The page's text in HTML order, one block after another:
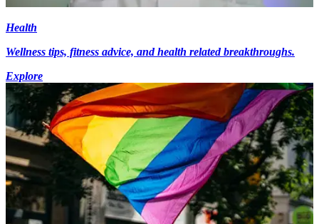
Health
Wellness tips, fitness advice, and health related breakthroughs.
Explore